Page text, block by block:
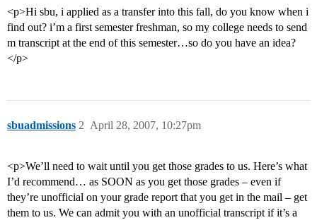
<p>Hi sbu, i applied as a transfer into this fall, do you know when i
find out? i’m a first semester freshman, so my college needs to send
m transcript at the end of this semester…so do you have an idea?
</p>
sbuadmissions April 28, 2007, 10:27pm
2
<p>We’ll need to wait until you get those grades to us. Here’s what
I’d recommend… as SOON as you get those grades – even if
they’re unofficial on your grade report that you get in the mail – get
them to us. We can admit you with an unofficial transcript if it’s a